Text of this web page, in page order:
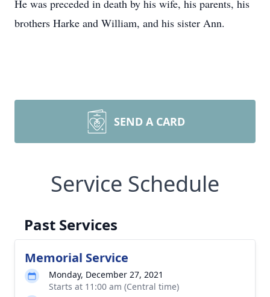
He was preceded in death by his wife, his parents, his
brothers Harke and William, and his sister Ann.
SEND A CARD
Service Schedule
Past Services
Memorial Service
Monday, December 27, 2021
Starts at 11:00 am (Central time)